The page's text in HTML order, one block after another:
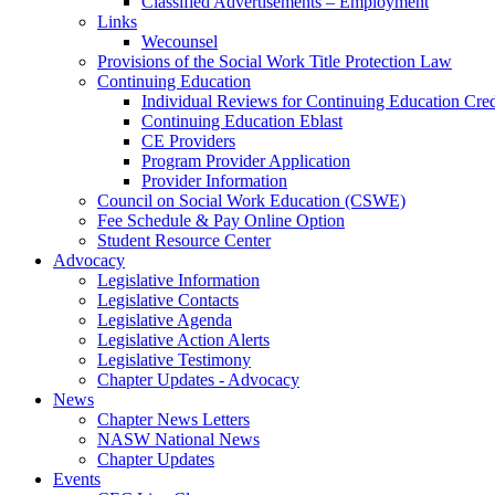
Links
Wecounsel
Provisions of the Social Work Title Protection Law
Continuing Education
Individual Reviews for Continuing Education
Continuing Education Eblast
CE Providers
Program Provider Application
Provider Information
Council on Social Work Education (CSWE)
Fee Schedule & Pay Online Option
Student Resource Center
Advocacy
Legislative Information
Legislative Contacts
Legislative Agenda
Legislative Action Alerts
Legislative Testimony
Chapter Updates - Advocacy
News
Chapter News Letters
NASW National News
Chapter Updates
Events